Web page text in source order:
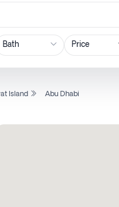
Price
Island Abu Dhabi